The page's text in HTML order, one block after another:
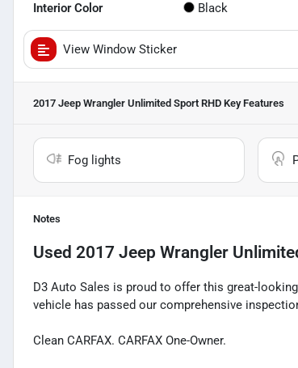
Interior Color Black
View Window Sticker
2017 Jeep Wrangler Unlimited Sport RHD Key Features
Fog lights
Notes
Used 2017 Jeep Wrangler
D3 Auto Sales is proud to offer this great-
vehicle has passed our comprehensive
Clean CARFAX. CARFAX One-Owner.